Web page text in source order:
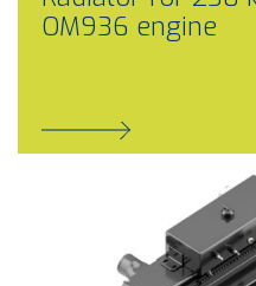
OM936 engine